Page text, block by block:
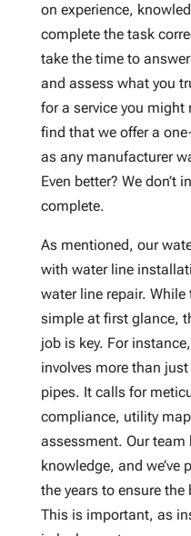
on experience,
complete the task
take the time to
and assess what you
for a service you might
find that we offer a
as any manufacturer
Even better? We don’t
complete.
As mentioned, our
with water line
water line repair.
simple at first glance,
job is key. For
involves more than
pipes. It calls for
compliance, utility
assessment. Our team
knowledge, and we’ve
the years to ensure
This is important, as